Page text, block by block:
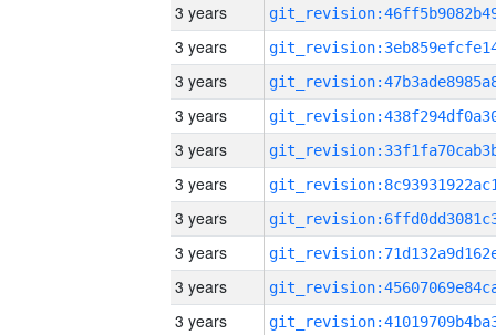
3 years
3 years
3 years
3 years
3 years
3 years
3 years
3 years
3 years
3 years